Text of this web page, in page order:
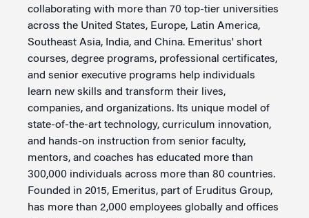
collaborating with more than 70 top-tier universities
across the United States, Europe, Latin America,
Southeast Asia, India, and China. Emeritus' short
courses, degree programs, professional certificates,
and senior executive programs help individuals
learn new skills and transform their lives,
companies, and organizations. Its unique model of
state-of-the-art technology, curriculum innovation,
and hands-on instruction from senior faculty,
mentors, and coaches has educated more than
300,000 individuals across more than 80 countries.
Founded in 2015, Emeritus, part of Eruditus Group,
has more than 2,000 employees globally and offices